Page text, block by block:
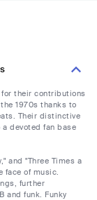
for their contributions
1970s thanks to
Their distinctive
devoted fan base
and "Three Times a
face of music.
further
and funk. Funky